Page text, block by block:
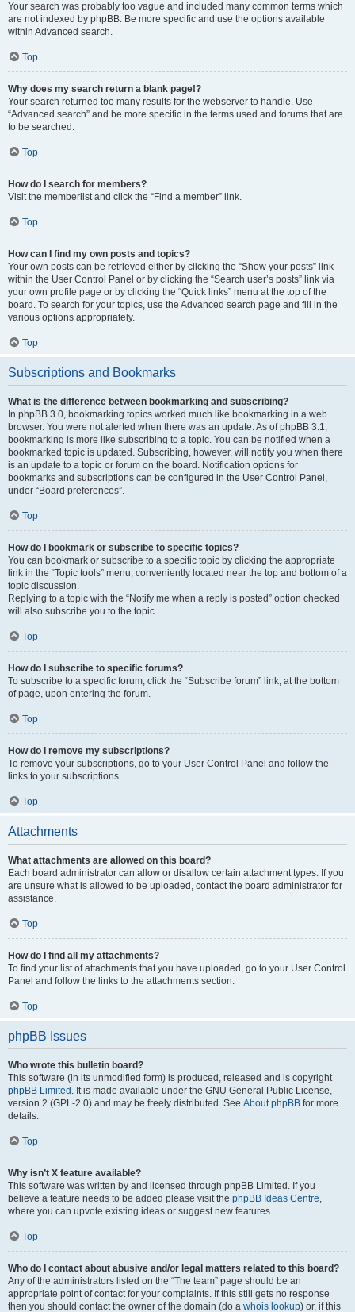
Your search was probably too vague and included many common terms which
are not indexed by phpBB. Be more specific and use the options available
within Advanced search.
Top
Why does my search return a blank page!?
Your search returned too many results for the webserver to handle. Use
“Advanced search” and be more specific in the terms used and forums that are
to be searched.
Top
How do I search for members?
Visit the memberlist and click the “Find a member” link.
Top
How can I find my own posts and topics?
Your own posts can be retrieved either by clicking the “Show your posts” link
within the User Control Panel or by clicking the “Search user’s posts” link via
your own profile page or by clicking the “Quick links” menu at the top of the
board. To search for your topics, use the Advanced search page and fill in the
various options appropriately.
Top
Subscriptions and Bookmarks
What is the difference between bookmarking and subscribing?
In phpBB 3.0, bookmarking topics worked much like bookmarking in a web
browser. You were not alerted when there was an update. As of phpBB 3.1,
bookmarking is more like subscribing to a topic. You can be notified when a
bookmarked topic is updated. Subscribing, however, will notify you when there
is an update to a topic or forum on the board. Notification options for
bookmarks and subscriptions can be configured in the User Control Panel,
under “Board preferences”.
Top
How do I bookmark or subscribe to specific topics?
You can bookmark or subscribe to a specific topic by clicking the appropriate
link in the “Topic tools” menu, conveniently located near the top and bottom of a
topic discussion.
Replying to a topic with the “Notify me when a reply is posted” option checked
will also subscribe you to the topic.
Top
How do I subscribe to specific forums?
To subscribe to a specific forum, click the “Subscribe forum” link, at the bottom
of page, upon entering the forum.
Top
How do I remove my subscriptions?
To remove your subscriptions, go to your User Control Panel and follow the
links to your subscriptions.
Top
Attachments
What attachments are allowed on this board?
Each board administrator can allow or disallow certain attachment types. If you
are unsure what is allowed to be uploaded, contact the board administrator for
assistance.
Top
How do I find all my attachments?
To find your list of attachments that you have uploaded, go to your User Control
Panel and follow the links to the attachments section.
Top
phpBB Issues
Who wrote this bulletin board?
This software (in its unmodified form) is produced, released and is copyright
phpBB Limited . It is made available under the GNU General Public License,
version 2 (GPL-2.0) and may be freely distributed. See About phpBB for more
details.
Top
Why isn’t X feature available?
This software was written by and licensed through phpBB Limited. If you
believe a feature needs to be added please visit the phpBB Ideas Centre,
where you can upvote existing ideas or suggest new features.
Top
Who do I contact about abusive and/or legal matters related to this board?
Any of the administrators listed on the “The team” page should be an
appropriate point of contact for your complaints. If this still gets no response
then you should contact the owner of the domain (do a whois lookup) or, if this